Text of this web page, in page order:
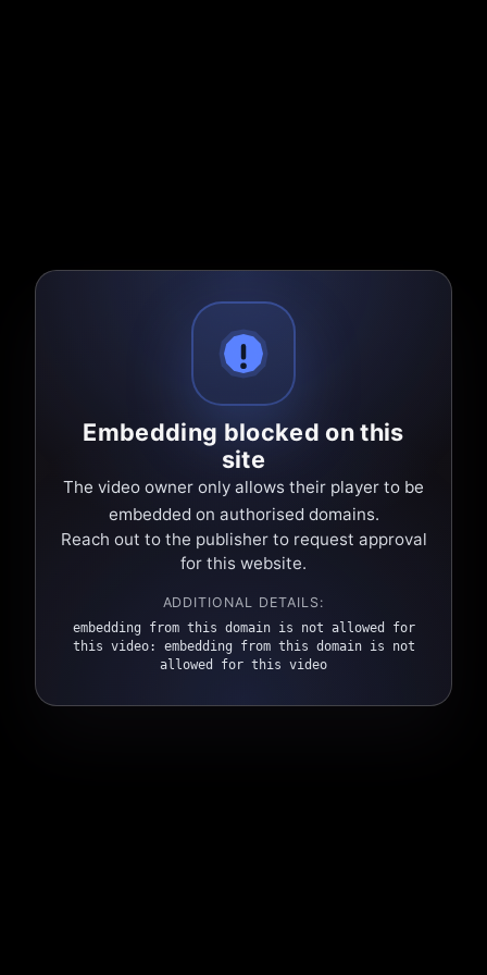
Embedding blocked on this
site
The video owner only allows their player to be
embedded on authorised domains.
Reach out to the publisher to request approval
for this website.
ADDITIONAL DETAILS:
embedding from this domain is not allowed for
this video: embedding from this domain is not
allowed for this video